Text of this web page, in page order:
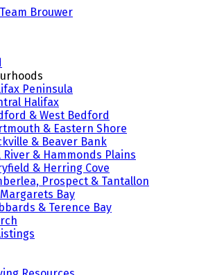
Peninsula
Halifax
& West Bedford
& Eastern Shore
& Beaver Bank
River & Hammonds Plains
& Herring Cove
Prospect & Tantallon
Bay
& Terence Bay